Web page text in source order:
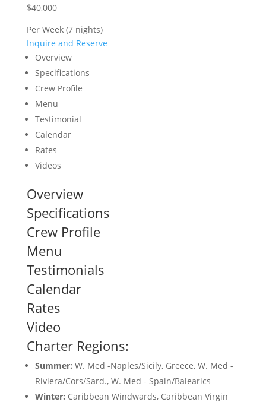
$40,000
Per Week (7 nights)
Inquire and Reserve
Overview
Specifications
Crew Profile
Menu
Testimonial
Calendar
Rates
Videos
Overview
Specifications
Crew Profile
Menu
Testimonials
Calendar
Rates
Video
Charter Regions:
Summer: W. Med -Naples/Sicily, Greece, W. Med -
Riviera/Cors/Sard., W. Med - Spain/Balearics
Winter: Caribbean Windwards, Caribbean Virgin